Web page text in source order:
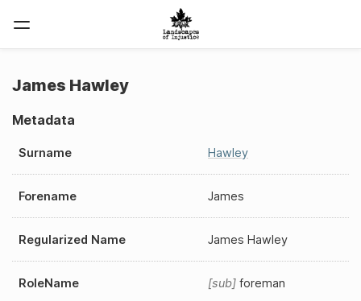
James Hawley
Metadata
Surname Hawley
Forename James
Regularized Name James Hawley
RoleName sub foreman